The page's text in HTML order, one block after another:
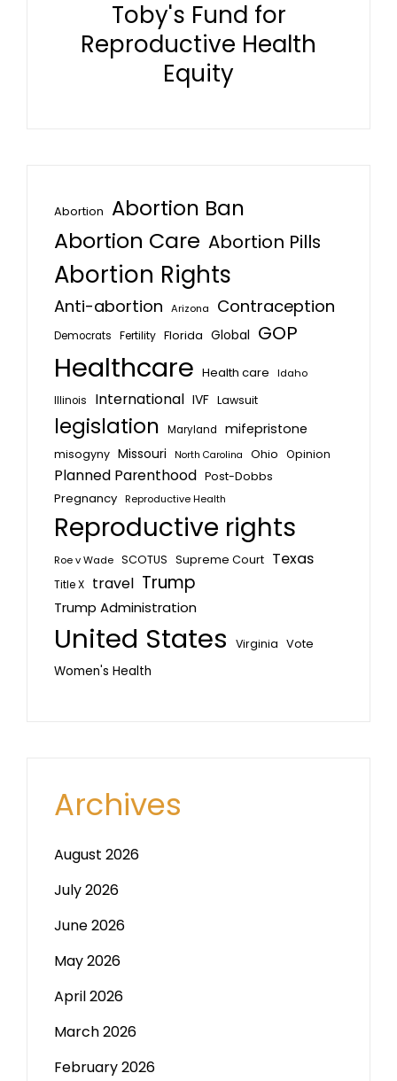
Toby's Fund for
Reproductive Health
Equity
Abortion Abortion Ban
Abortion Care Abortion Pills
Abortion Rights
Anti-abortion Arizona Contraception
Democrats Fertility Florida Global GOP
Healthcare Health care
Idaho
Illinois
International IVF Lawsuit
legislation Maryland mifepristone
misogyny Missouri North Carolina Ohio Opinion
Planned Parenthood Post-Dobbs
Pregnancy Reproductive Health
Reproductive rights
Roe v Wade SCOTUS Supreme Court Texas
Title X travel Trump
Trump Administration
United States Virginia Vote
Women's Health
Archives
August 2026
July 2026
June 2026
May 2026
April 2026
March 2026
February 2026